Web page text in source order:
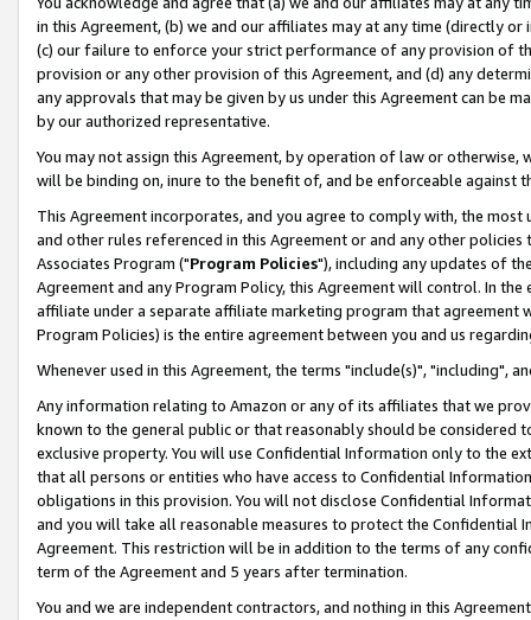
in this Agreement, (b) we and our affiliates may at any time (directly
(c) our failure to enforce your strict performance of any provision of
provision or any other provision of this Agreement, and (d) any
any approvals that may be given by us under this Agreement can be
by our authorized representative.
You may not assign this Agreement, by operation of law or
will be binding on, inure to the benefit of, and be enforceable against
This Agreement incorporates, and you agree to comply with, the
and other rules referenced in this Agreement or and any other
Associates Program ("Program Policies"), including any updates of
Agreement and any Program Policy, this Agreement will control. In
affiliate under a separate affiliate marketing program that agreement
Program Policies) is the entire agreement between you and us
Whenever used in this Agreement, the terms "include(s)", "including",
Any information relating to Amazon or any of its affiliates that we
known to the general public or that reasonably should be considered
exclusive property. You will use Confidential Information only to the
that all persons or entities who have access to Confidential
obligations in this provision. You will not disclose Confidential
and you will take all reasonable measures to protect the Confidential
Agreement. This restriction will be in addition to the terms of any
term of the Agreement and 5 years after termination.
You and we are independent contractors, and nothing in this